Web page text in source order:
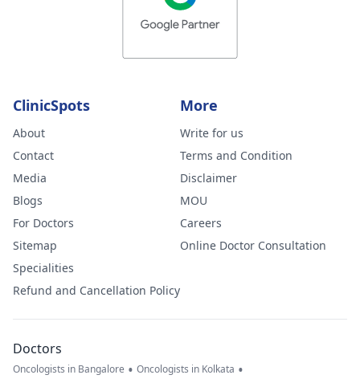
ClinicSpots
About
Contact
Media
Blogs
For Doctors
Sitemap
Specialities
Refund and Cancellation Policy
More
Write for us
Terms and Condition
Disclaimer
MOU
Careers
Online Doctor Consultation
Doctors
Oncologists in Bangalore • Oncologists in Kolkata •